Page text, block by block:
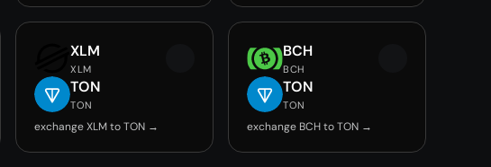
XLM
XLM
TON
TON
exchange XLM to TON →
BCH
BCH
TON
TON
exchange BCH to TON →